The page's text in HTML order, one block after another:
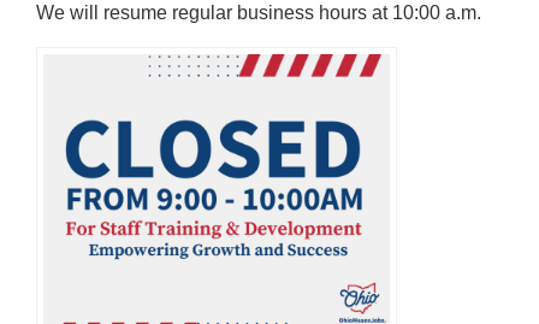
We will resume regular business hours at 10:00 a.m.